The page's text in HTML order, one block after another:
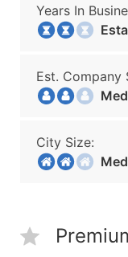
Years In
Est. Company
City Size: